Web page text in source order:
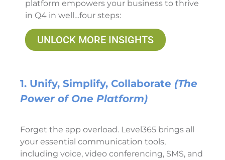
platform empowers your business to thrive
in Q4 in well…four steps:
UNLOCK MORE INSIGHTS
1. Unify, Simplify, Collaborate (The
Power of One Platform)
Forget the app overload. Level365 brings all
your essential communication tools,
including voice, video conferencing, SMS, and